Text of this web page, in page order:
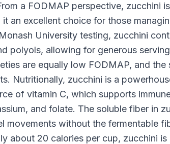
a FODMAP perspective, zucchini
an excellent choice for those
University testing, zucchini
polyols, allowing for generous
are equally low FODMAP, and
Nutritionally, zucchini is a
of vitamin C, which supports
and folate. The soluble fiber in
movements without the fermentable
about 20 calories per cup, zucchini